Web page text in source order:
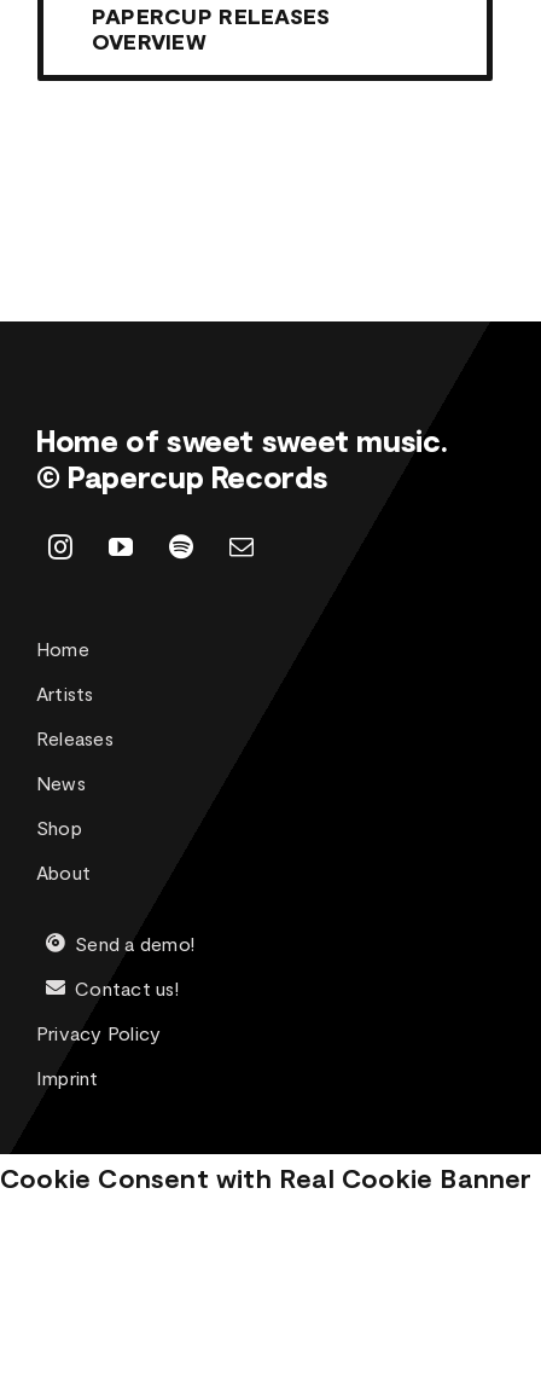
PAPERCUP RELEASES
OVERVIEW
Home of sweet sweet music.
© Papercup Records
Home
Artists
Releases
News
Shop
About
Send a demo!
Contact us!
Privacy Policy
Imprint
Cookie Consent with Real Cookie Banner